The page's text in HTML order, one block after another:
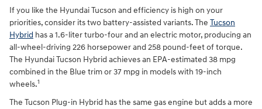
If you like the Hyundai Tucson and efficiency is high on your
priorities, consider its two battery-assisted variants. The Tucson
Hybrid has a 1.6-liter turbo-four and an electric motor, producing an
all-wheel-driving 226 horsepower and 258 pound-feet of torque.
The Hyundai Tucson Hybrid achieves an EPA-estimated 38 mpg
combined in the Blue trim or 37 mpg in models with 19-inch
wheels.1
The Tucson Plug-in Hybrid has the same gas engine but adds a more